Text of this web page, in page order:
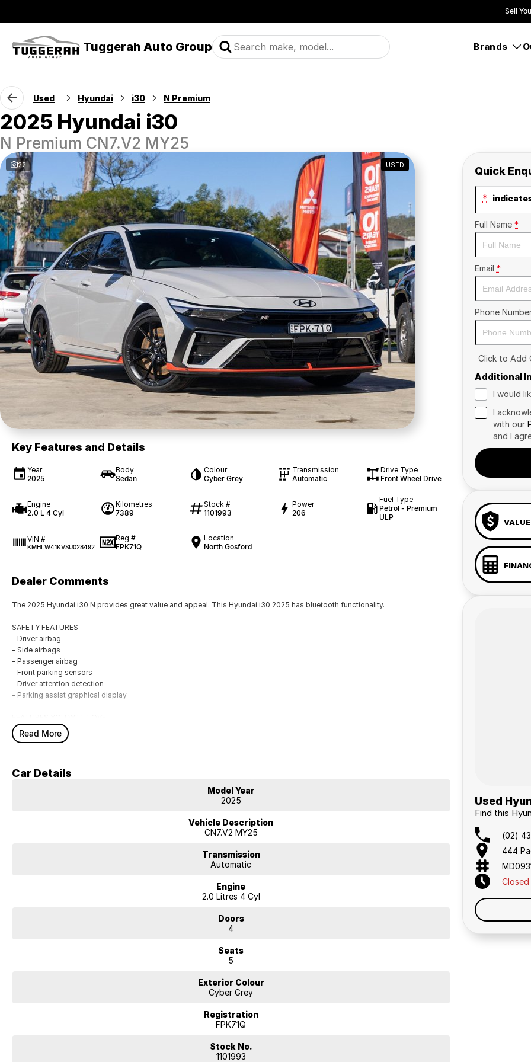
Sell
Tuggerah Auto Group Brands
Used Hyundai i30 N Premium
2025 Hyundai i30
N Premium CN7.V2 MY25
22 USED
Key Features and Details
Year
2025
Body
Sedan
Colour
Cyber Grey
Transmission
Automatic
Drive Type
Front Wheel Drive
Engine
2.0 L 4 Cyl
Kilometres
7389
Stock #
1101993
Power
206
Fuel Type
Petrol - Premium
ULP
VIN #
KMHLW41KVSU028492
Reg #
FPK71Q
Location
North Gosford
Dealer Comments
The 2025 Hyundai i30 N provides great value and appeal. This Hyundai i30 2025 has bluetooth functionality.
SAFETY FEATURES
- Driver airbag
- Side airbags
- Passenger airbag
- Front parking sensors
- Driver attention detection
- Parking assist graphical display
- 19" alloy wheels
- Rear view camera ensures you back out with care
- USB audio input
We represent reputed new car brands like Mitsubishi, Hyundai and Ford on the coast.
This car includes a guarantee of title and a roadworthy certificate.
Secure flexible options are available through multiple finance and insurance providers. We can help you arrange finance and/or
insurance over the phone in person or via email. Finance is available to approved applicants.
The 2025 Hyundai i30 N provides great value and appeal. This Hyundai i30 2025 has bluetooth functionality.
Read More
Car Details
Model Year
2025
Vehicle Description
CN7.V2 MY25
Transmission
Automatic
Engine
2.0 Litres 4 Cyl
Doors
4
Seats
5
Exterior Colour
Cyber Grey
Registration
FPK71Q
Stock No.
1101993
Quick
*
Full Name *
Email *
Phone
Click to Add
Additional
I would
I
with our
and I
Used
Find this
(02)
444
Closed